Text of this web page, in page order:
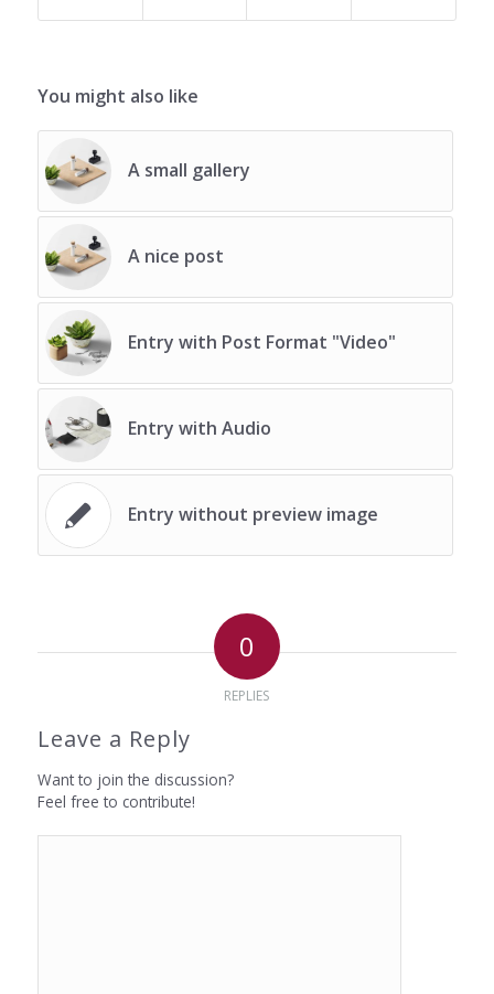
You might also like
A small gallery
A nice post
Entry with Post Format "Video"
Entry with Audio
Entry without preview image
0
REPLIES
Leave a Reply
Want to join the discussion?
Feel free to contribute!